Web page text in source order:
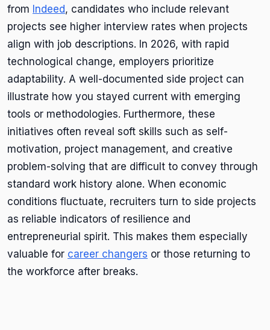
from Indeed, candidates who include relevant
projects see higher interview rates when projects
align with job descriptions. In 2026, with rapid
technological change, employers prioritize
adaptability. A well-documented side project can
illustrate how you stayed current with emerging
tools or methodologies. Furthermore, these
initiatives often reveal soft skills such as self-
motivation, project management, and creative
problem-solving that are difficult to convey through
standard work history alone. When economic
conditions fluctuate, recruiters turn to side projects
as reliable indicators of resilience and
entrepreneurial spirit. This makes them especially
valuable for career changers or those returning to
the workforce after breaks.